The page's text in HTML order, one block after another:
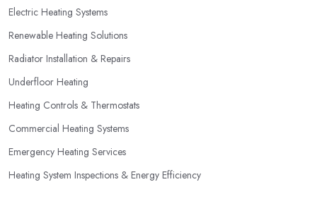
Electric Heating Systems
Renewable Heating Solutions
Radiator Installation & Repairs
Underfloor Heating
Heating Controls & Thermostats
Commercial Heating Systems
Emergency Heating Services
Heating System Inspections & Energy Efficiency